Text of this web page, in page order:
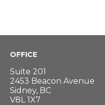
OFFICE
Suite 201
2453 Beacon Avenue
Sidney, BC
V8L 1X7